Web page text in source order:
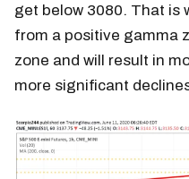
get below 3080. That is
from a positive gamma
zone and will result in
more significant